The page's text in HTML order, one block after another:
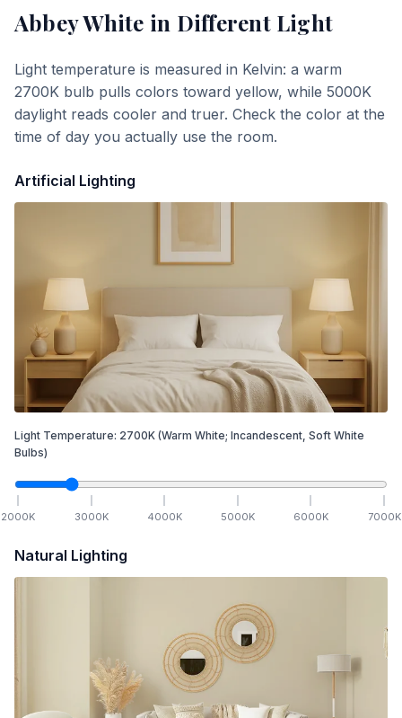
Abbey White in Different Light
Light temperature is measured in Kelvin: a warm
2700K bulb pulls colors toward yellow, while 5000K
daylight reads cooler and truer. Check the color at the
time of day you actually use the room.
Artificial Lighting
Light Temperature: 2700K (Warm White; Incandescent, Soft White
Bulbs)
2000K 3000K 4000K 5000K 6000K 7000K
Natural Lighting